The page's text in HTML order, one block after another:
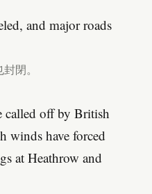
and major roads
閉。
called off by British
winds have forced
at Heathrow and